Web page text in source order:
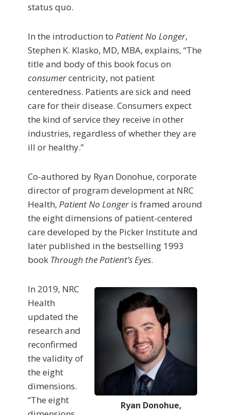
status quo.
In the introduction to Patient No Longer,
Stephen K. Klasko, MD, MBA, explains, “The
title and body of this book focus on
consumercentricity, not patient
centeredness. Patients are sick and need
care for their disease. Consumers expect
the kind of service they receive in other
industries, regardless of whether they are
ill or healthy.”
Co-authored by Ryan Donohue, corporate
director of program development at NRC
Health, Patient No Longer is framed around
the eight dimensions of patient-centered
care developed by the Picker Institute and
later published in the bestselling 1993
book Through the Patient’s Eyes.
Ryan Donohue,
In 2019, NRC
Health
updated the
research and
reconfirmed
the validity of
the eight
dimensions.
“The eight